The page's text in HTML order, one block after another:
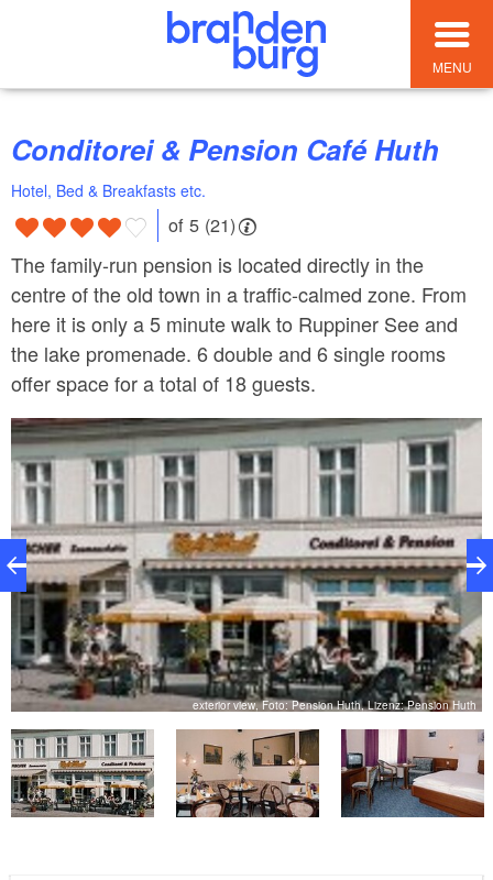
MENU
Conditorei & Pension Café Huth
Hotel, Bed & Breakfasts etc.
of 5 (21)
The family-run pension is located directly in the
centre of the old town in a traffic-calmed zone. From
here it is only a 5 minute walk to Ruppiner See and
the lake promenade. 6 double and 6 single rooms
offer space for a total of 18 guests.
exterior view, Foto: Pension Huth, Lizenz: Pension Huth